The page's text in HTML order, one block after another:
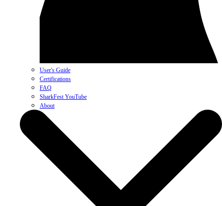
User's Guide
Certifications
FAQ
SharkFest YouTube
About